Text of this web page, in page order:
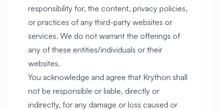
responsibility for, the content, privacy policies,
or practices of any third-party websites or
services. We do not warrant the offerings of
any of these entities/individuals or their
websites.
You acknowledge and agree that Krython shall
not be responsible or liable, directly or
indirectly, for any damage or loss caused or